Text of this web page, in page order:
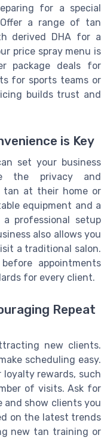
for a special
a range of tan
derived DHA for a
price spray menu is
package deals for
for sports teams or
builds trust and
is Key
set your business
the privacy and
tan at their home or
equipment and a
professional setup
also allows you
a traditional salon.
appointments
for every client.
Repeat
new clients.
scheduling easy.
loyalty rewards, such
of visits. Ask for
and show clients you
on the latest trends
new tan training or